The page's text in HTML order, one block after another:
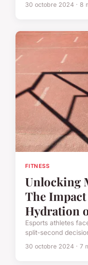
30 octobre 2024 · 8
FITNESS
Unlocking
The
Hydration
Esports athletes
split-second
30 octobre 2024 · 7